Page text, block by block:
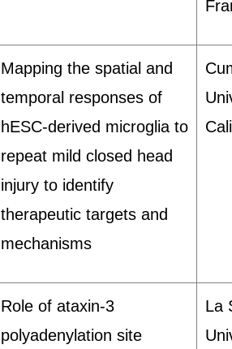
Mapping the spatial and
temporal responses of
hESC-derived microglia to
repeat mild closed head
injury to identify
therapeutic targets and
mechanisms
Role of ataxin-3
polyadenylation site
La